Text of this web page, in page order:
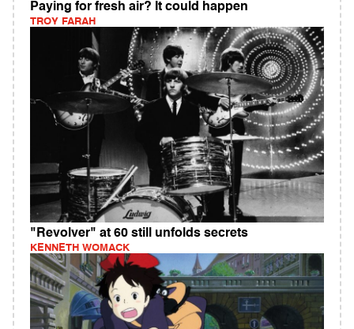
Paying for fresh air? It could happen
TROY FARAH
"Revolver" at 60 still unfolds secrets
KENNETH WOMACK